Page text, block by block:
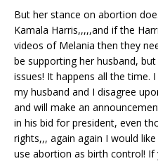
But her stance on abortion
Kamala Harris,,,,,and if the
videos of Melania then they
be supporting her husband,
issues! It happens all the time.
my husband and I disagree
and will make an
in his bid for president, even
rights,,, again again I would
use abortion as birth control! If